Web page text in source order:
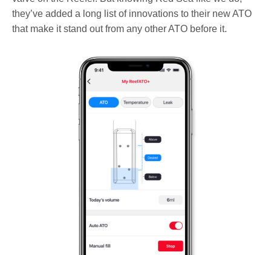
they’ve added a long list of innovations to their new ATO
that make it stand out from any other ATO before it.